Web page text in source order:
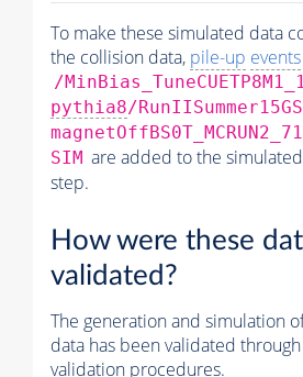
To make these simulated data
the collision data, pile-up events
/
pythia8/
SIM are added to the simulated
step.
How were these
validated?
The generation and simulation
data has been validated
validation procedures.